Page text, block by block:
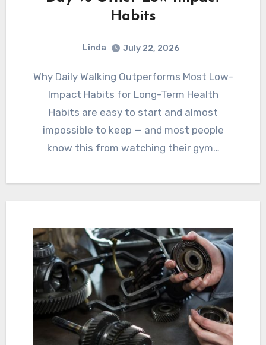
Habits
Linda July 22, 2026
Why Daily Walking Outperforms Most Low-
Impact Habits for Long-Term Health
Habits are easy to start and almost
impossible to keep — and most people
know this from watching their gym…